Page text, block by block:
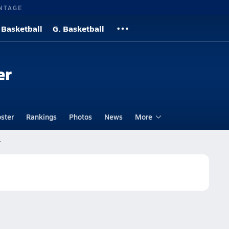
G. Basketball
Rankings Photos News More